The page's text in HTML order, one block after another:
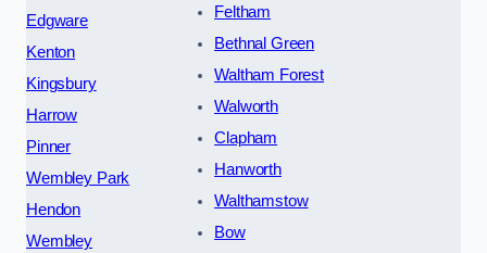
Edgware
Kenton
Kingsbury
Harrow
Pinner
Wembley Park
Hendon
Wembley
Feltham
Bethnal Green
Waltham Forest
Walworth
Clapham
Hanworth
Walthamstow
Bow